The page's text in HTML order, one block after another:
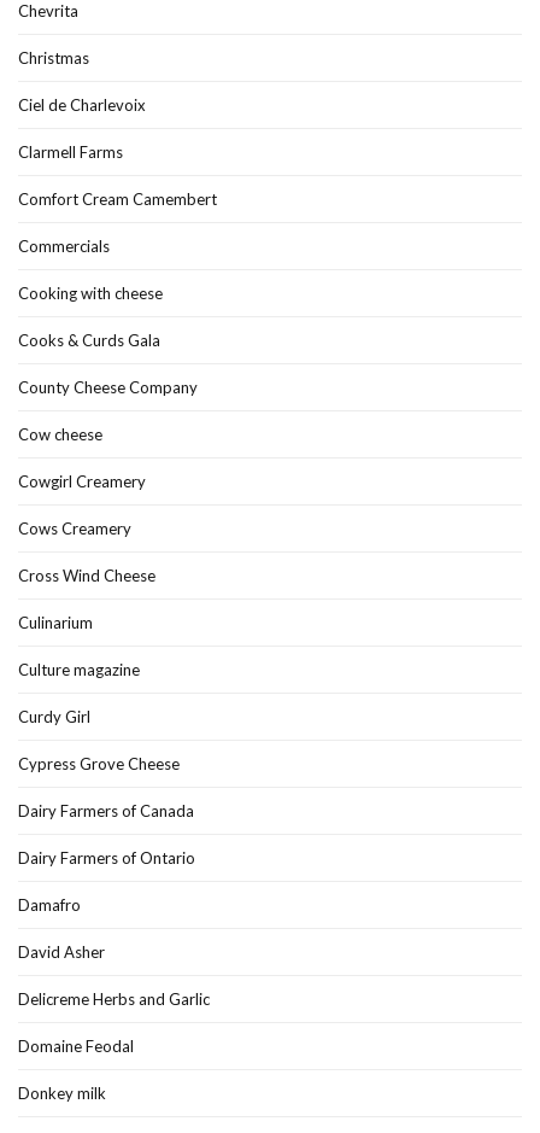
Chevrita
Christmas
Ciel de Charlevoix
Clarmell Farms
Comfort Cream Camembert
Commercials
Cooking with cheese
Cooks & Curds Gala
County Cheese Company
Cow cheese
Cowgirl Creamery
Cows Creamery
Cross Wind Cheese
Culinarium
Culture magazine
Curdy Girl
Cypress Grove Cheese
Dairy Farmers of Canada
Dairy Farmers of Ontario
Damafro
David Asher
Delicreme Herbs and Garlic
Domaine Feodal
Donkey milk